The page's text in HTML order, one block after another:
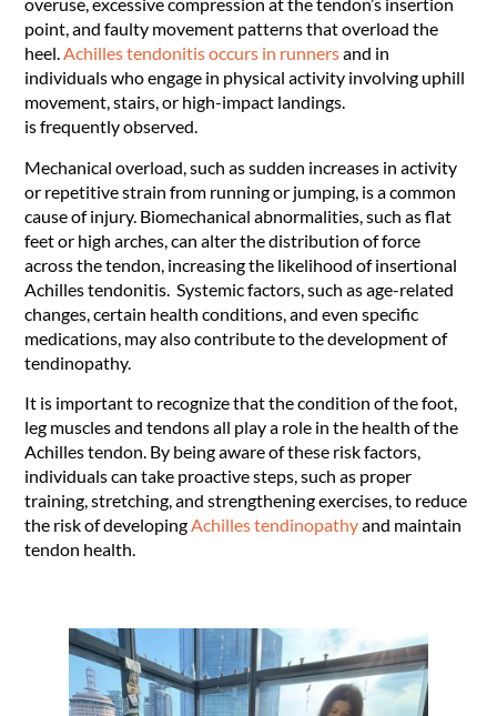
point, and faulty movement patterns that overload the
heel.Achilles tendonitis occurs in runnersand in
individuals who engage in physical activity involving uphill
movement, stairs, or high-impact landings.
is frequently observed.
Mechanical overload, such as sudden increases in activity
or repetitive strain from running or jumping, is a common
cause of injury. Biomechanical abnormalities, such as flat
feet or high arches, can alter the distribution of force
across the tendon, increasing the likelihood of insertional
Achilles tendonitis. Systemic factors, such as age-related
changes, certain health conditions, and even specific
medications, may also contribute to the development of
tendinopathy.
It is important to recognize that the condition of the foot,
leg muscles and tendons all play a role in the health of the
Achilles tendon. By being aware of these risk factors,
individuals can take proactive steps, such as proper
training, stretching, and strengthening exercises, to reduce
the risk of developingAchilles tendinopathyand maintain
tendon health.